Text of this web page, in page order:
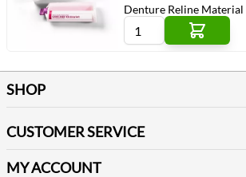
Denture Reline
SHOP
Table Cloths & Napkins
CUSTOMER SERVICE
Delivery
MY ACCOUNT